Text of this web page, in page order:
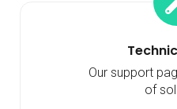
Our support
of